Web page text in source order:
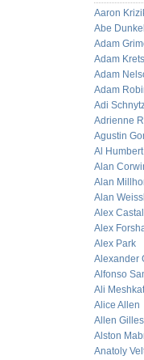
Aaron
Abe
Adam
Adam
Adam
Adam
Adi
Adrienne
Agustin
Al Humbert
Alan
Alan
Alan
Alex
Alex
Alex Park
Alexander
Alfonso
Ali
Alice Allen
Allen
Alston
Anatoly